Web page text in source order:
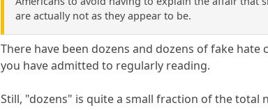
are actually not as they appear to be.
There have been dozens and dozens of fake
you have admitted to regularly reading.
Still, "dozens" is quite a small fraction of the total